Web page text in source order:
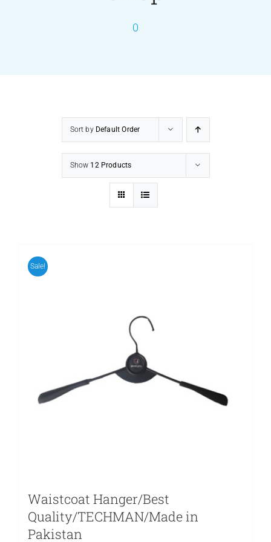
EQUIP BARBER
0
Sort by Default Order
Show 12 Products
Sale!
Waistcoat Hanger/Best
Quality/TECHMAN/Made in
Pakistan